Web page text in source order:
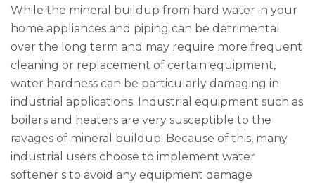
While the mineral buildup from hard water in your
home appliances and piping can be detrimental
over the long term and may require more frequent
cleaning or replacement of certain equipment,
water hardness can be particularly damaging in
industrial applications. Industrial equipment such as
boilers and heaters are very susceptible to the
ravages of mineral buildup. Because of this, many
industrial users choose to implement water
softener s to avoid any equipment damage